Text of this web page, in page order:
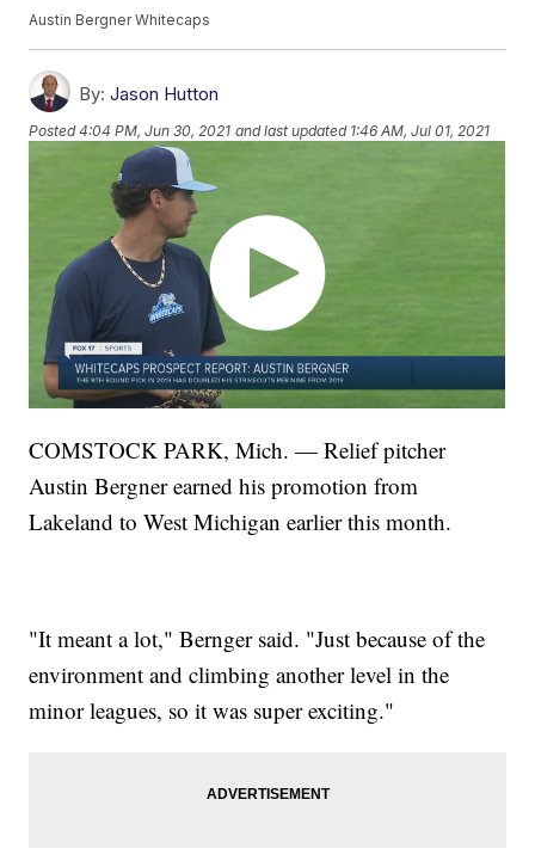
Austin Bergner Whitecaps
By: Jason Hutton
Posted4:04 PM, Jun 30, 2021 and last updated 1:46 AM, Jul 01, 2021
COMSTOCK PARK, Mich. — Relief pitcher
Austin Bergner earned his promotion from
Lakeland to West Michigan earlier this month.
"It meant a lot," Bernger said. "Just because of the
environment and climbing another level in the
minor leagues, so it was super exciting."